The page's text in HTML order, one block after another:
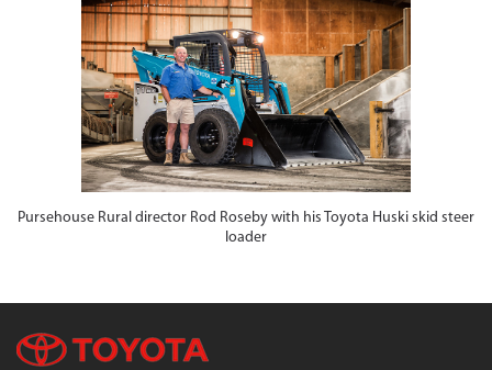
Pursehouse Rural director Rod Roseby with his Toyota Huski skid steer
loader